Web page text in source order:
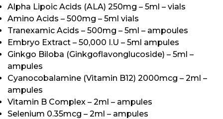
Alpha Lipoic Acids (ALA) 250mg – 5ml – vials
Amino Acids – 500mg – 5ml vials
Tranexamic Acids – 500mg – 5ml – ampoules
Embryo Extract – 50,000 I.U – 5ml ampules
Ginkgo Biloba (Ginkgoflavonglucoside) – 5ml –
ampules
Cyanocobalamine (Vitamin B12) 2000mcg – 2ml –
ampules
Vitamin B Complex – 2ml – ampules
Selenium 0.35mcg – 2ml – ampules